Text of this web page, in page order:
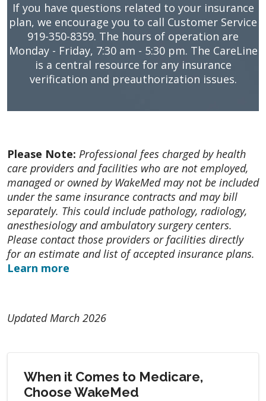
If you have questions related to your insurance
plan, we encourage you to call Customer Service
919-350-8359. The hours of operation are
Monday - Friday, 7:30 am - 5:30 pm. The CareLine
is a central resource for any insurance
verification and preauthorization issues.
Please Note: Professional fees charged by health
care providers and facilities who are not employed,
managed or owned by WakeMed may not be included
under the same insurance contracts and may bill
separately. This could include pathology, radiology,
anesthesiology and ambulatory surgery centers.
Please contact those providers or facilities directly
for an estimate and list of accepted insurance plans.
Learn more
Updated March 2026
When it Comes to Medicare,
Choose WakeMed